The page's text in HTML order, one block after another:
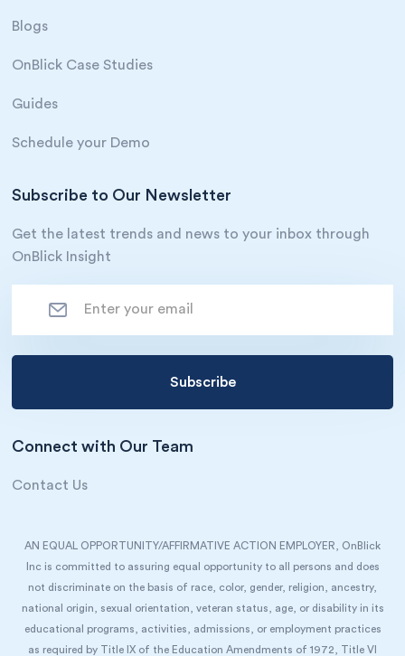
Blogs
OnBlick Case Studies
Guides
Schedule your Demo
Subscribe to Our Newsletter
Get the latest trends and news to your inbox through
OnBlick Insight
Connect with Our Team
Contact Us
AN EQUAL OPPORTUNITY/AFFIRMATIVE ACTION EMPLOYER, OnBlick
Inc is committed to assuring equal opportunity to all persons and does
not discriminate on the basis of race, color, gender, religion, ancestry,
national origin, sexual orientation, veteran status, age, or disability in its
educational programs, activities, admissions, or employment practices
as required by Title IX of the Education Amendments of 1972, Title VI